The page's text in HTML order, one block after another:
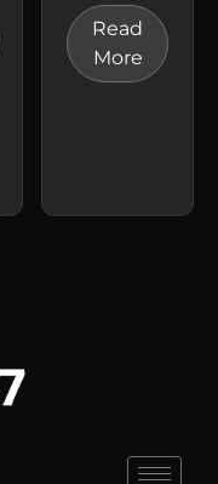
Read
More